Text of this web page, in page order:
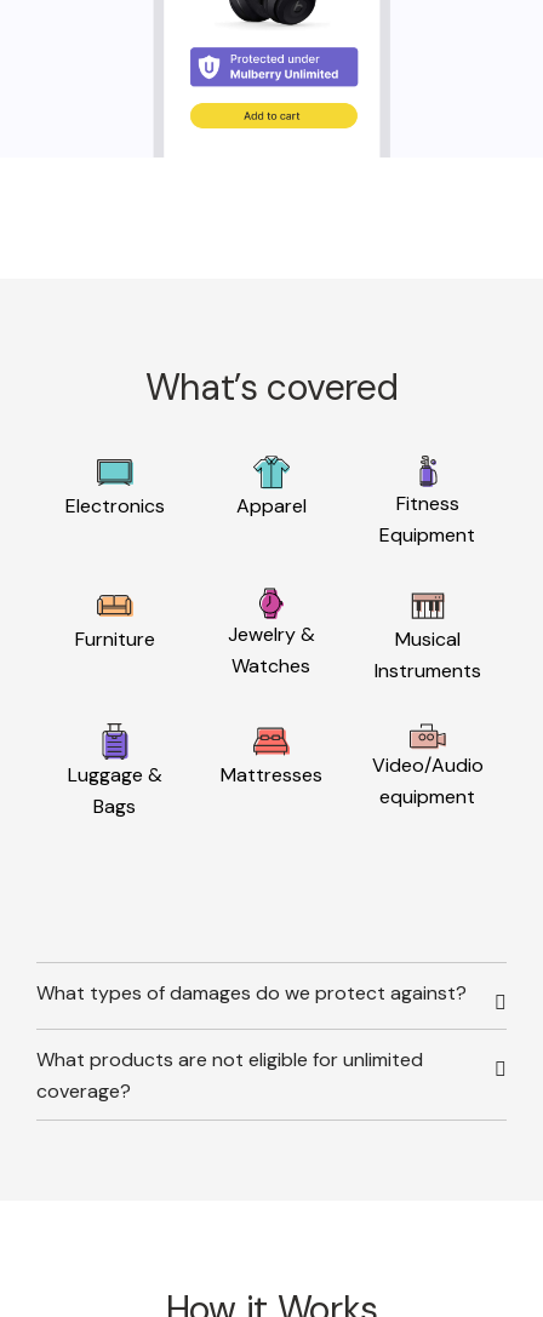
What’s covered
Electronics Apparel
Fitness
Equipment
Furniture
Jewelry &
Watches
Musical
Instruments
Luggage &
Bags
Mattresses
Video/Audio
equipment
What types of damages do we protect against?
What products are not eligible for unlimited
coverage?